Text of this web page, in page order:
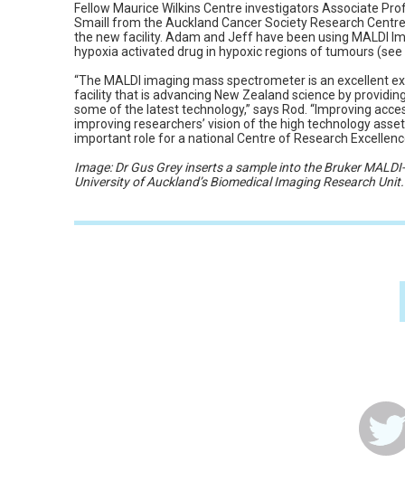
Fellow Maurice Wilkins Centre investigators Associate
Smaill from the Auckland Cancer Society Research
the new facility. Adam and Jeff have been using MALDI
hypoxia activated drug in hypoxic regions of tumours
“The MALDI imaging mass spectrometer is an excellent
facility that is advancing New Zealand science by
some of the latest technology,” says Rod. “Improving
improving researchers’ vision of the high technology
important role for a national Centre of Research
Image: Dr Gus Grey inserts a sample into the Bruker
University of Auckland’s Biomedical Imaging Research Unit.